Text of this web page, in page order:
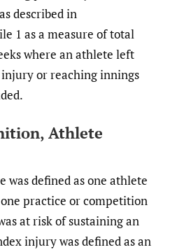
described in
1 as a measure of total
where an athlete left
or reaching innings
Athlete
was defined as one athlete
practice or competition
at risk of sustaining an
injury was defined as an